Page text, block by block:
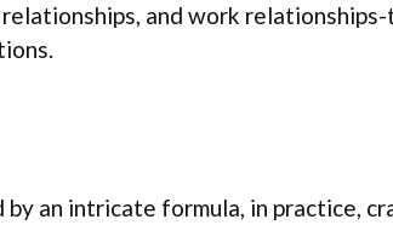
and work
an intricate formula, in practice,